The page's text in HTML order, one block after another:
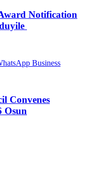
Notification
Convenes
Osun